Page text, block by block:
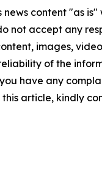
news content "as
not accept any
images,
of the
have any
article, kindly